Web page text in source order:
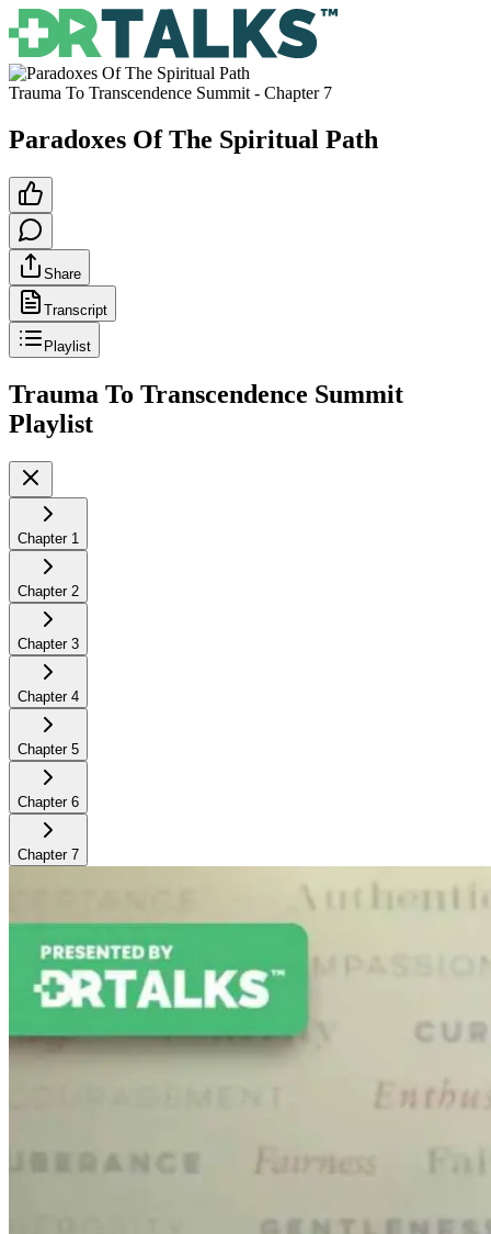
Trauma To Transcendence Summit - Chapter 7
Paradoxes Of The Spiritual Path
Share
Transcript
Playlist
Trauma To Transcendence Summit
Playlist
Chapter 1
Chapter 2
Chapter 3
Chapter 4
Chapter 5
Chapter 6
Chapter 7